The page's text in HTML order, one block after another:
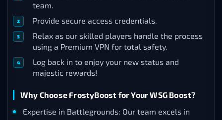
team.
Provide secure access credentials.
Relax as our skilled players handle the process
using a Premium VPN for total safety.
Log back in to enjoy your new status and
majestic rewards!
Why Choose FrostyBoost for Your WSG Boost?
Expertise in Battlegrounds: Our team excels in